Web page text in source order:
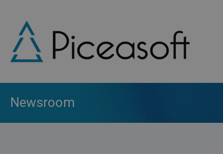
main
content
Newsroom